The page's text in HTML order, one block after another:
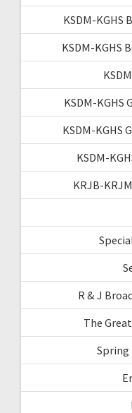
KSDM-KGHS
KSDM-KGHS
KSDM-KGHS
KSDM-KGHS
KSDM-
KRJB-
R & J
The
Spring